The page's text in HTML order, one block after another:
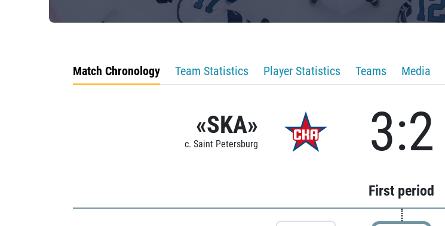
Match Chronology Team Statistics Player Statistics Teams Media
«SKA»
c. Saint Petersburg 3:2
First period